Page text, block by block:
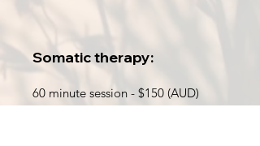
Somatic therapy:
60 minute session - $150 (AUD)